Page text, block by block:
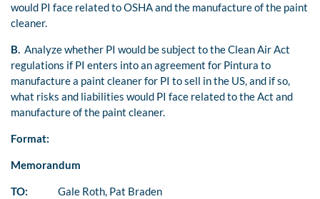
would PI face related to OSHA and the manufacture of the paint
cleaner.
B. Analyze whether PI would be subject to the Clean Air Act
regulations if PI enters into an agreement for Pintura to
manufacture a paint cleaner for PI to sell in the US, and if so,
what risks and liabilities would PI face related to the Act and
manufacture of the paint cleaner.
Format:
Memorandum
TO: Gale Roth, Pat Braden